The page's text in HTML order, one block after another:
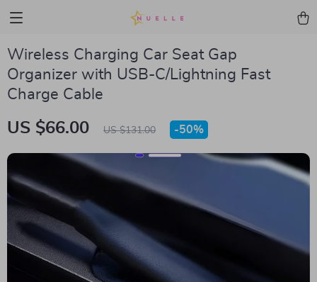
Wireless Charging Car Seat Gap
Organizer with USB-C/Lightning Fast
Charge Cable
US $66.00 US $131.00 -50%